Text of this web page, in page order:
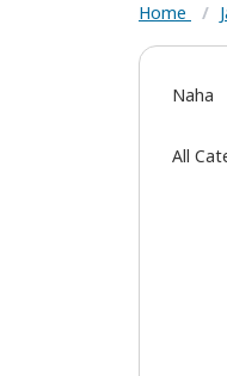
Home /
Naha
All